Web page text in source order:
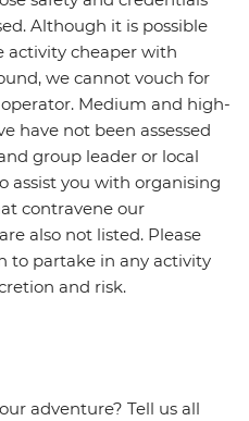
Although it is possible
activity cheaper with
we cannot vouch for
Medium and high-
have not been assessed
group leader or local
assist you with organising
contravene our
also not listed. Please
to partake in any activity
and risk.
adventure? Tell us all